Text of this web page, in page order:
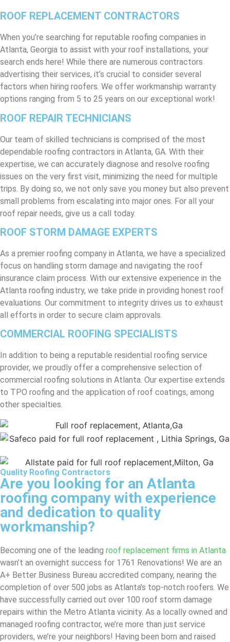
ROOF REPLACEMENT CONTRACTORS
When you’re searching for reputable roofing companies in
Atlanta, Georgia to assist with your roof installations, your
search ends here! While there are numerous contractors
advertising their services, it’s crucial to consider several
factors when hiring roofers. We offer workmanship warranty
options ranging from 5 to 25 years on our exceptional work!
ROOF REPAIR TECHNICIANS
Our team of skilled technicians is comprised of the most
dependable roofing contractors in Atlanta, GA. With their
expertise, we can accurately diagnose and resolve roofing
issues on the very first visit, minimizing the need for multiple
trips. By doing so, we not only save you money but also prevent
small problems from escalating into major ones. For all your
roof repair needs, give us a call today.
ROOF STORM DAMAGE EXPERTS
As a premier roofing company in Atlanta, we have a specialized
focus on handling storm damage and navigating the roof
insurance claim process. With our extensive experience in the
Atlanta roofing industry, we take pride in providing honest roof
evaluations. Our commitment to integrity drives us to exhaust
all efforts in order to secure claim approvals.
COMMERCIAL ROOFING SPECIALISTS
In addition to being a reputable residential roofing service
provider, we proudly offer a comprehensive selection of
commercial roofing solutions in Atlanta. Our expertise extends
to TPO roofing and the application of roof coatings, among
other specialties.
Quality Roofing Contractors
Are you looking for an Atlanta
roofing company with experience
and dedication to quality
workmanship?
Becoming one of the leading roof replacement firms in Atlanta
wasn’t an overnight success for 1761 Renovations! We are an
A+ Better Business Bureau accredited company, nearing the
completion of over 500 jobs as Atlanta’s top-notch roofers. We
have successfully carried out over 100 roof storm damage
repairs within the Metro Atlanta vicinity. As a locally owned and
managed roofing contractor, we’re more than just service
providers, we’re your neighbors! Having been born and raised